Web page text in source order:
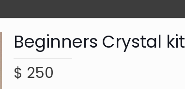
Beginners Crystal kit
$ 250